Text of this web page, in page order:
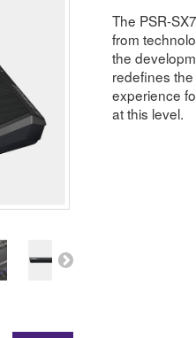
The PSR-
from
the
redefines
experience
at this level.